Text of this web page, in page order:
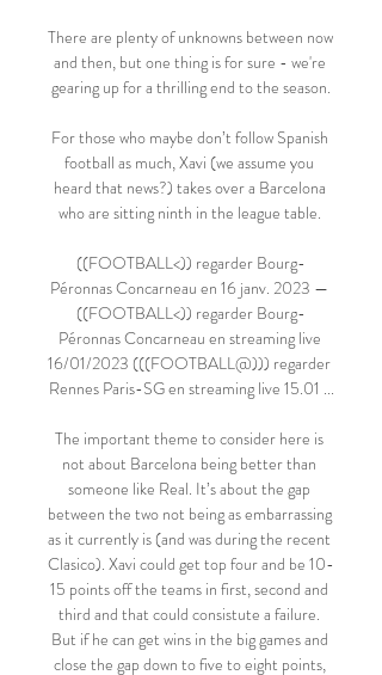
There are plenty of unknowns between now
and then, but one thing is for sure - we're
gearing up for a thrilling end to the season.
For those who maybe don’t follow Spanish
football as much, Xavi (we assume you
heard that news?) takes over a Barcelona
who are sitting ninth in the league table.
((FOOTBALL<)) regarder Bourg-
Péronnas Concarneau en 16 janv. 2023 —
((FOOTBALL<)) regarder Bourg-
Péronnas Concarneau en streaming live
16/01/2023 (((FOOTBALL@))) regarder
Rennes Paris-SG en streaming live 15.01 ...
The important theme to consider here is
not about Barcelona being better than
someone like Real. It’s about the gap
between the two not being as embarrassing
as it currently is (and was during the recent
Clasico). Xavi could get top four and be 10-
15 points off the teams in first, second and
third and that could consistute a failure.
But if he can get wins in the big games and
close the gap down to five to eight points,